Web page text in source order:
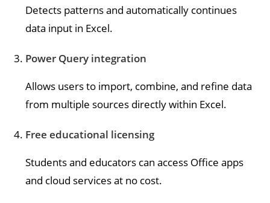
Detects patterns and automatically continues
data input in Excel.
Power Query integration
Allows users to import, combine, and refine data
from multiple sources directly within Excel.
Free educational licensing
Students and educators can access Office apps
and cloud services at no cost.